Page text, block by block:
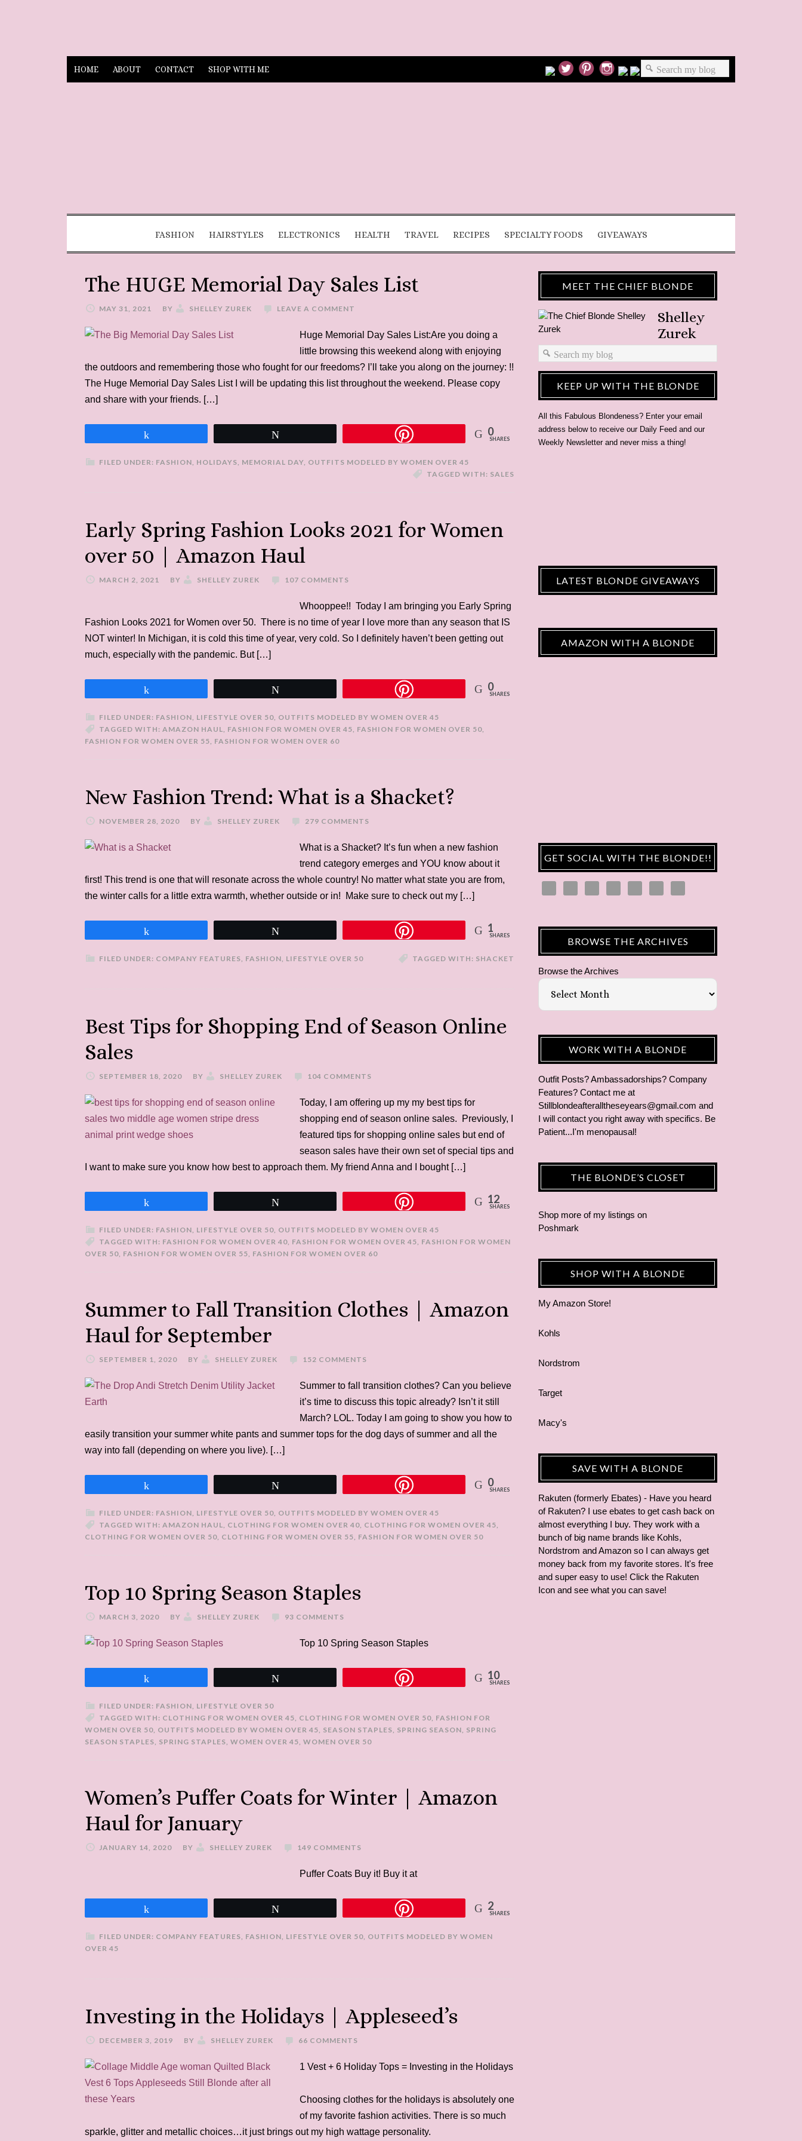
HOME ABOUT CONTACT SHOP WITH ME
FASHION HAIRSTYLES ELECTRONICS HEALTH TRAVEL RECIPES SPECIALTY FOODS GIVEAWAYS
The HUGE Memorial Day Sales List
MAY 31, 2021 BY SHELLEY ZUREK LEAVE A COMMENT
Huge Memorial Day Sales List:Are you doing a
little browsing this weekend along with enjoying
the outdoors and remembering those who fought for our freedoms? I’ll take you along on the journey: !!
The Huge Memorial Day Sales List I will be updating this list throughout the weekend. Please copy
and share with your friends. […]
0
SHARES
FILED UNDER: FASHION, HOLIDAYS, MEMORIAL DAY, OUTFITS MODELED BY WOMEN OVER 45
TAGGED WITH: SALES
Early Spring Fashion Looks 2021 for Women
over 50 | Amazon Haul
MARCH 2, 2021 BY SHELLEY ZUREK 107 COMMENTS
Whooppee!! Today I am bringing you Early Spring
Fashion Looks 2021 for Women over 50. There is no time of year I love more than any season that IS
NOT winter! In Michigan, it is cold this time of year, very cold. So I definitely haven’t been getting out
much, especially with the pandemic. But […]
0
SHARES
FILED UNDER: FASHION, LIFESTYLE OVER 50, OUTFITS MODELED BY WOMEN OVER 45
TAGGED WITH: AMAZON HAUL, FASHION FOR WOMEN OVER 45, FASHION FOR WOMEN OVER 50,
FASHION FOR WOMEN OVER 55, FASHION FOR WOMEN OVER 60
New Fashion Trend: What is a Shacket?
NOVEMBER 28, 2020 BY SHELLEY ZUREK 279 COMMENTS
What is a Shacket? It’s fun when a new fashion
trend category emerges and YOU know about it
first! This trend is one that will resonate across the whole country! No matter what state you are from,
the winter calls for a little extra warmth, whether outside or in! Make sure to check out my […]
1
SHARES
FILED UNDER: COMPANY FEATURES, FASHION, LIFESTYLE OVER 50 TAGGED WITH: SHACKET
Best Tips for Shopping End of Season Online
Sales
SEPTEMBER 18, 2020 BY SHELLEY ZUREK 104 COMMENTS
Today, I am offering up my my best tips for
shopping end of season online sales. Previously, I
featured tips for shopping online sales but end of
season sales have their own set of special tips and
I want to make sure you know how best to approach them. My friend Anna and I bought […]
12
SHARES
FILED UNDER: FASHION, LIFESTYLE OVER 50, OUTFITS MODELED BY WOMEN OVER 45
TAGGED WITH: FASHION FOR WOMEN OVER 40, FASHION FOR WOMEN OVER 45, FASHION FOR WOMEN
OVER 50, FASHION FOR WOMEN OVER 55, FASHION FOR WOMEN OVER 60
Summer to Fall Transition Clothes | Amazon
Haul for September
SEPTEMBER 1, 2020 BY SHELLEY ZUREK 152 COMMENTS
Summer to fall transition clothes? Can you believe
it’s time to discuss this topic already? Isn’t it still
March? LOL. Today I am going to show you how to
easily transition your summer white pants and summer tops for the dog days of summer and all the
way into fall (depending on where you live). […]
0
SHARES
FILED UNDER: FASHION, LIFESTYLE OVER 50, OUTFITS MODELED BY WOMEN OVER 45
TAGGED WITH: AMAZON HAUL, CLOTHING FOR WOMEN OVER 40, CLOTHING FOR WOMEN OVER 45,
CLOTHING FOR WOMEN OVER 50, CLOTHING FOR WOMEN OVER 55, FASHION FOR WOMEN OVER 50
Top 10 Spring Season Staples
MARCH 3, 2020 BY SHELLEY ZUREK 93 COMMENTS
Top 10 Spring Season Staples
10
SHARES
FILED UNDER: FASHION, LIFESTYLE OVER 50
TAGGED WITH: CLOTHING FOR WOMEN OVER 45, CLOTHING FOR WOMEN OVER 50, FASHION FOR
WOMEN OVER 50, OUTFITS MODELED BY WOMEN OVER 45, SEASON STAPLES, SPRING SEASON, SPRING
SEASON STAPLES, SPRING STAPLES, WOMEN OVER 45, WOMEN OVER 50
Women’s Puffer Coats for Winter | Amazon
Haul for January
JANUARY 14, 2020 BY SHELLEY ZUREK 149 COMMENTS
Puffer Coats Buy it! Buy it at
2
SHARES
FILED UNDER: COMPANY FEATURES, FASHION, LIFESTYLE OVER 50, OUTFITS MODELED BY WOMEN
OVER 45
Investing in the Holidays | Appleseed’s
DECEMBER 3, 2019 BY SHELLEY ZUREK 66 COMMENTS
1 Vest + 6 Holiday Tops = Investing in the Holidays
Choosing clothes for the holidays is absolutely one
of my favorite fashion activities. There is so much
sparkle, glitter and metallic choices…it just brings out my high wattage personality.
MEET THE CHIEF BLONDE
Shelley
Zurek
KEEP UP WITH THE BLONDE
All this Fabulous Blondeness? Enter your email
address below to receive our Daily Feed and our
Weekly Newsletter and never miss a thing!
LATEST BLONDE GIVEAWAYS
AMAZON WITH A BLONDE
GET SOCIAL WITH THE BLONDE!!
BROWSE THE ARCHIVES
Browse the Archives
WORK WITH A BLONDE
Outfit Posts? Ambassadorships? Company
Features? Contact me at
Stillblondeafteralltheseyears@gmail.com and
I will contact you right away with specifics. Be
Patient...I'm menopausal!
THE BLONDE’S CLOSET
Shop more of my listings on
Poshmark
SHOP WITH A BLONDE
My Amazon Store!
Kohls
Nordstrom
Target
Macy's
SAVE WITH A BLONDE
Rakuten (formerly Ebates) - Have you heard
of Rakuten? I use ebates to get cash back on
almost everything I buy. They work with a
bunch of big name brands like Kohls,
Nordstrom and Amazon so I can always get
money back from my favorite stores. It's free
and super easy to use! Click the Rakuten
Icon and see what you can save!